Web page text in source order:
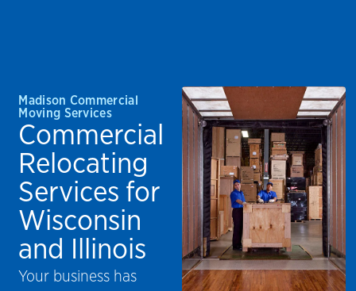
Madison Commercial
Moving Services
Commercial
Relocating
Services for
Wisconsin
and Illinois
Your business has